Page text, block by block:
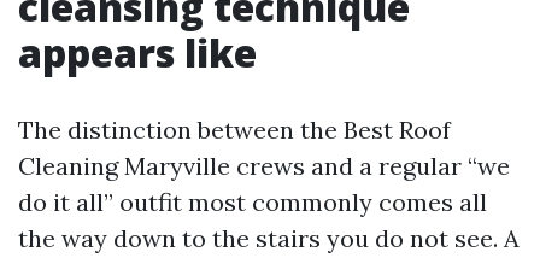
appears like
The distinction between the Best Roof
Cleaning Maryville crews and a regular “we
do it all” outfit most commonly comes all
the way down to the stairs you do not see. A